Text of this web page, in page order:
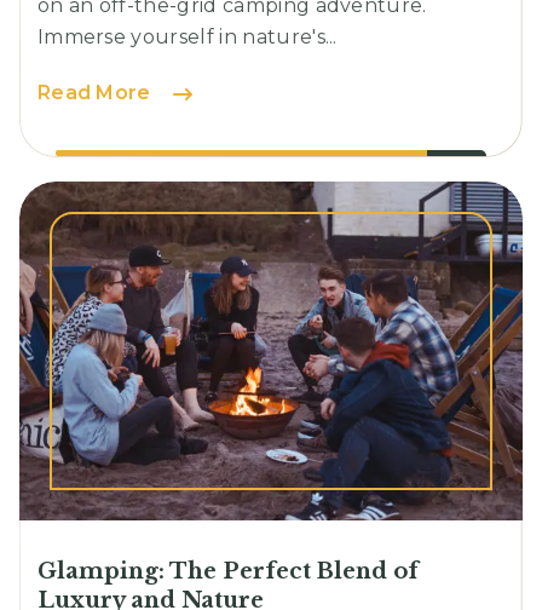
on an off-the-grid camping adventure.
Immerse yourself in nature's...
Read More
Solo
Embracing
Solitude
and
Self-
Discovery
Glamping: The Perfect Blend of
Luxury and Nature